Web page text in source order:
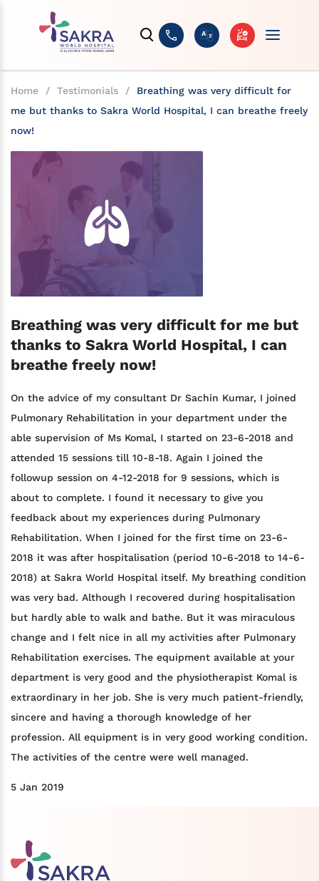
Home / Testimonials /
Breathing was very difficult for
me but thanks to Sakra World Hospital, I can breathe freely
now!
Breathing was very difficult for me but
thanks to Sakra World Hospital, I can
breathe freely now!
On the advice of my consultant Dr Sachin Kumar, I joined
Pulmonary Rehabilitation in your department under the
able supervision of Ms Komal, I started on 23-6-2018 and
attended 15 sessions till 10-8-18. Again I joined the
followup session on 4-12-2018 for 9 sessions, which is
about to complete. I found it necessary to give you
feedback about my experiences during Pulmonary
Rehabilitation. When I joined for the first time on 23-6-
2018 it was after hospitalisation (period 10-6-2018 to 14-6-
2018) at Sakra World Hospital itself. My breathing condition
was very bad. Although I recovered during hospitalisation
but hardly able to walk and bathe. But it was miraculous
change and I felt nice in all my activities after Pulmonary
Rehabilitation exercises. The equipment available at your
department is very good and the physiotherapist Komal is
extraordinary in her job. She is very much patient-friendly,
sincere and having a thorough knowledge of her
profession. All equipment is in very good working condition.
The activities of the centre were well managed.
5 Jan 2019